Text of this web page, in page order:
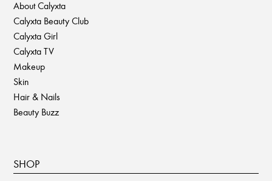
About Calyxta
Calyxta Beauty Club
Calyxta Girl
Calyxta TV
Makeup
Skin
Hair & Nails
Beauty Buzz
SHOP